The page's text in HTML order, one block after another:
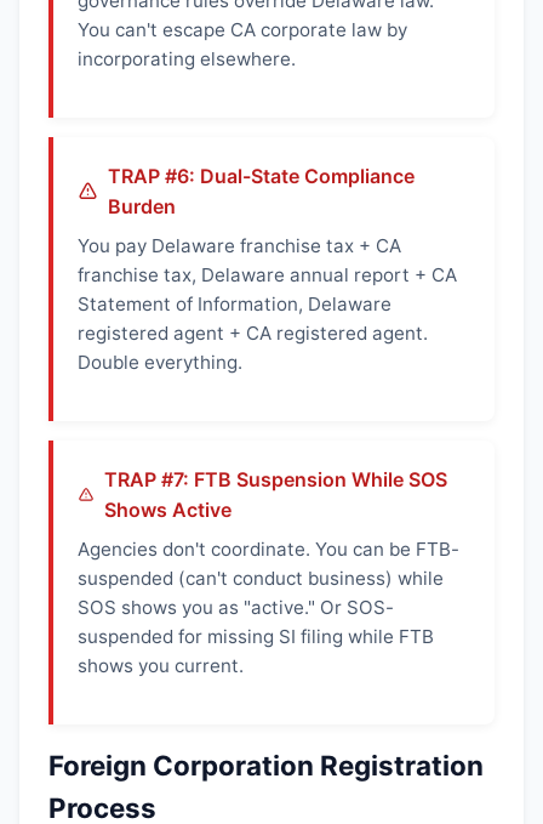
You can't escape CA corporate law by
incorporating elsewhere.
TRAP #6: Dual-State Compliance
Burden
You pay Delaware franchise tax + CA
franchise tax, Delaware annual report + CA
Statement of Information, Delaware
registered agent + CA registered agent.
Double everything.
TRAP #7: FTB Suspension While SOS
Shows Active
Agencies don't coordinate. You can be FTB-
suspended (can't conduct business) while
SOS shows you as "active." Or SOS-
suspended for missing SI filing while FTB
shows you current.
Foreign Corporation Registration
Process